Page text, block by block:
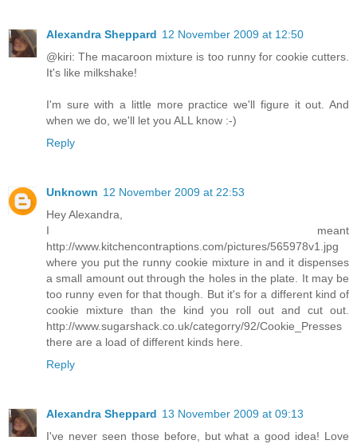
Alexandra Sheppard 12 November 2009 at 12:50
@kiri: The macaroon mixture is too runny for cookie cutters.
It's like milkshake!
I'm sure with a little more practice we'll figure it out. And
when we do, we'll let you ALL know :-)
Reply
Unknown 12 November 2009 at 22:53
Hey Alexandra,
I meant
http://www.kitchencontraptions.com/pictures/565978v1.jpg
where you put the runny cookie mixture in and it dispenses
a small amount out through the holes in the plate. It may be
too runny even for that though. But it's for a different kind of
cookie mixture than the kind you roll out and cut out.
http://www.sugarshack.co.uk/categorry/92/Cookie_Presses
there are a load of different kinds here.
Reply
Alexandra Sheppard 13 November 2009 at 09:13
I've never seen those before, but what a good idea! Love